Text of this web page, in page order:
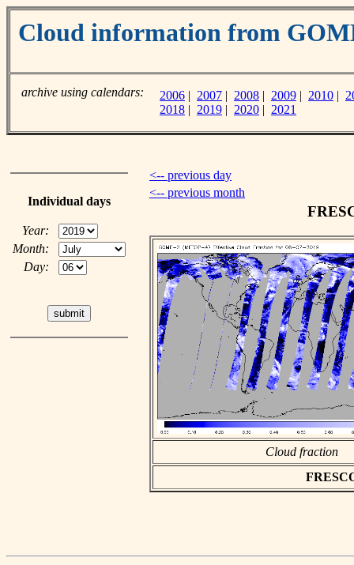
Cloud information from
archive using calendars: 2006 | 2007 | 2008 | 2009 | 2010 |
2018 | 2019 | 2020 | 2021
Individual days
Year:
Month:
Day:
<-- previous day
<-- previous month
Cloud fraction